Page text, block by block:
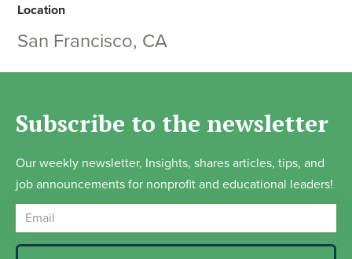
Location
San Francisco, CA
Subscribe to the newsletter
Our weekly newsletter, Insights, shares articles, tips, and
job announcements for nonprofit and educational leaders!